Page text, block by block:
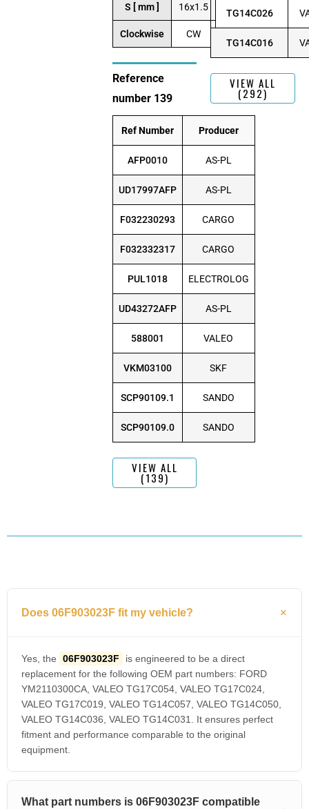
S [ mm ] 16x1.5
Clockwise CW
Reference
number 139
Ref Number Producer
AFP0010 AS-PL
UD17997AFP AS-PL
F032230293 CARGO
F032332317 CARGO
PUL1018 ELECTROLOG
UD43272AFP AS-PL
588001 VALEO
VKM03100 SKF
SCP90109.1 SANDO
SCP90109.0 SANDO
VIEW ALL
(139)
TG14C026
TG14C016
VIEW ALL
(292)
Does 06F903023F fit my vehicle?
Yes, the 06F903023F
is engineered to be a direct
replacement for the following OEM part numbers: FORD
YM2110300CA, VALEO TG17C054, VALEO TG17C024,
VALEO TG17C019, VALEO TG14C057, VALEO TG14C050,
VALEO TG14C036, VALEO TG14C031. It ensures perfect
fitment and performance comparable to the original
equipment.
What part numbers is 06F903023F compatible